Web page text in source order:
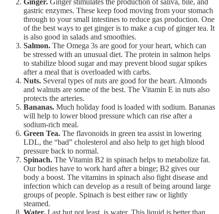
gastric enzymes. These keep food moving from your stomach
through to your small intestines to reduce gas production. One
of the best ways to get ginger is to make a cup of ginger tea. It
is also good in salads and smoothies.
Salmon. The Omega 3s are good for your heart, which can
be stressed with an unusual diet. The protein in salmon helps
to stabilize blood sugar and may prevent blood sugar spikes
after a meal that is overloaded with carbs.
Nuts. Several types of nuts are good for the heart. Almonds
and walnuts are some of the best. The Vitamin E in nuts also
protects the arteries.
Bananas. Much holiday food is loaded with sodium. Bananas
will help to lower blood pressure which can rise after a
sodium-rich meal.
Green Tea. The flavonoids in green tea assist in lowering
LDL, the “bad” cholesterol and also help to get high blood
pressure back to normal.
Spinach. The Vitamin B2 in spinach helps to metabolize fat.
Our bodies have to work hard after a binge; B2 gives our
body a boost. The vitamins in spinach also fight disease and
infection which can develop as a result of being around large
groups of people. Spinach is best either raw or lightly
steamed.
Water. Last but not least, is water. This liquid is better than